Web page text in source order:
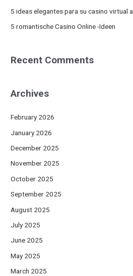
5 ideas elegantes para su casino virtual
5 romantische Casino Online -Ideen
Recent Comments
Archives
February 2026
January 2026
December 2025
November 2025
October 2025
September 2025
August 2025
July 2025
June 2025
May 2025
March 2025